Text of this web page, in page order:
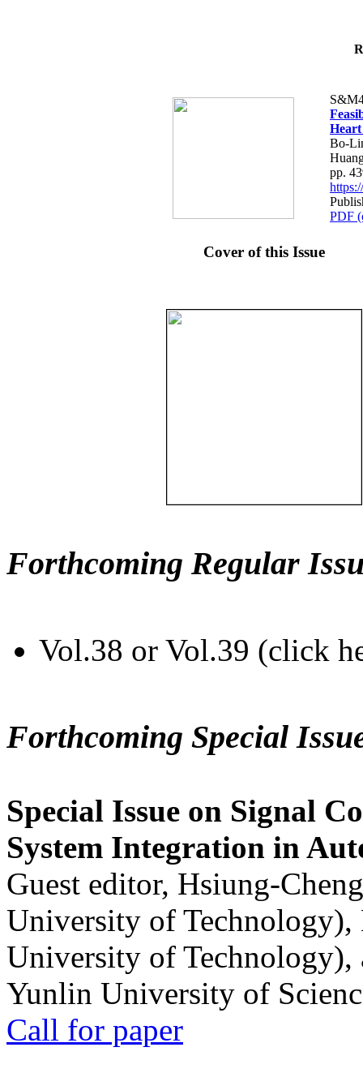
Bo-
pp.
PDF
Cover of this Issue
Forthcoming Regular
Vol.38 or Vol.39 (click
Forthcoming Special
Special Issue on Signal
System Integration in
Guest editor, Hsiung-
University of
University of
Yunlin University of
Call for paper